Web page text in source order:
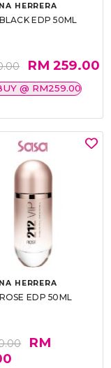
HERRERA
EDP 50ML
RM 259.00
@ RM259.00
HERRERA
EDP 50ML
RM